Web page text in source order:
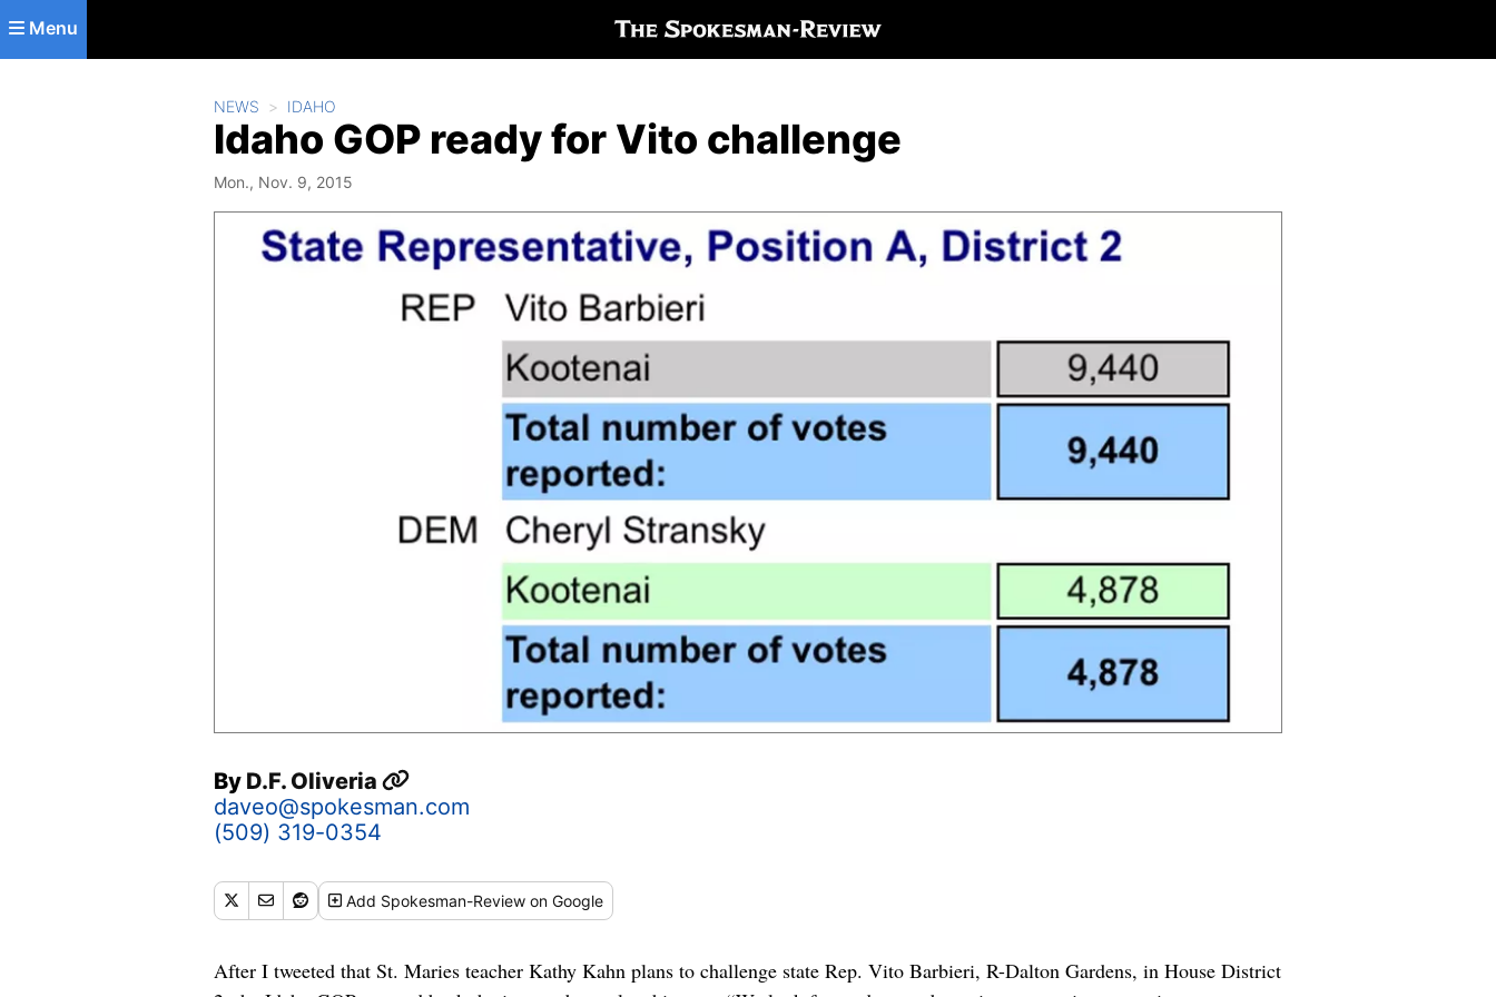
Skip to main content
Menu
NEWS IDAHO
Idaho GOP ready for Vito challenge
Mon., Nov. 9, 2015
By D.F. Oliveria
daveo@spokesman.com
(509) 319-0354
Add Spokesman-Review on Google
After I tweeted that St. Maries teacher Kathy Kahn plans to challenge state Rep. Vito Barbieri, R-Dalton Gardens, in House District